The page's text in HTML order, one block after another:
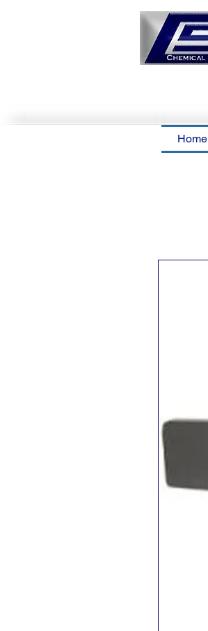
Home